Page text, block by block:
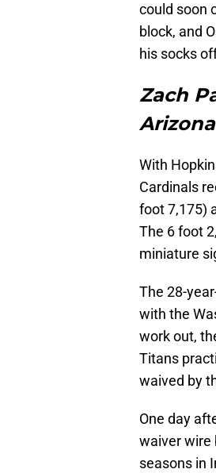
could soon
block, and
his socks
Zach
With
Cardinals
foot 7,175)
The 6 foot
miniature
The 28-
with the
work out,
Titans
waived by
One day
waiver wire
seasons in